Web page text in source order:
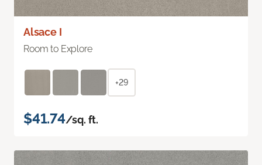
Alsace I
Room to Explore
+29
$41.74/sq. ft.